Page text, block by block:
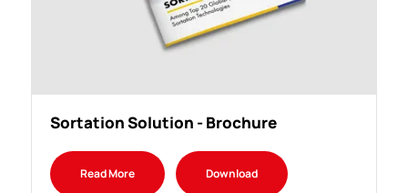
Sortation Solution - Brochure
Read More Download